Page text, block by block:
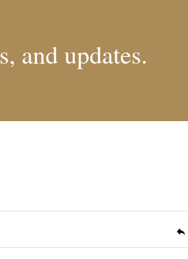
and updates.